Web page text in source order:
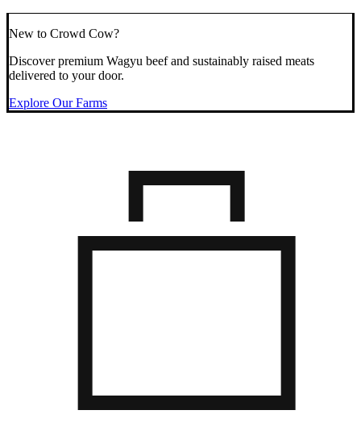
New to Crowd Cow?
Discover premium Wagyu beef and sustainably raised meats
delivered to your door.
Explore Our Farms